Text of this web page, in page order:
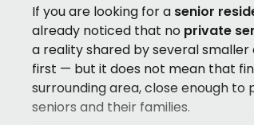
If you are looking for a senior
already noticed that no private
a reality shared by several smaller
first — but it does not mean that
surrounding area, close enough
seniors and their families.